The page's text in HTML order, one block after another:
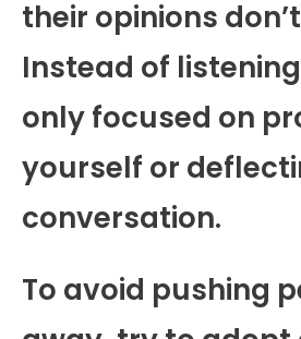
their opinions
Instead of
only focused on
yourself or
conversation.
To avoid pushing